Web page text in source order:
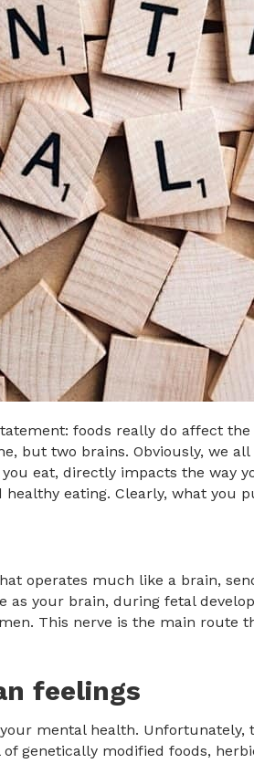
foods really do affect
but two brains. Obviously, we
eat, directly impacts the way
eating. Clearly, what you
operates much like a brain,
your brain, during fetal
This nerve is the main route
feelings
mental health. Unfortunately,
genetically modified foods,